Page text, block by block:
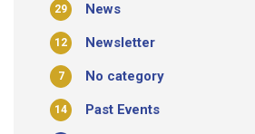
News
29
Newsletter
12
No category
7
Past Events
14